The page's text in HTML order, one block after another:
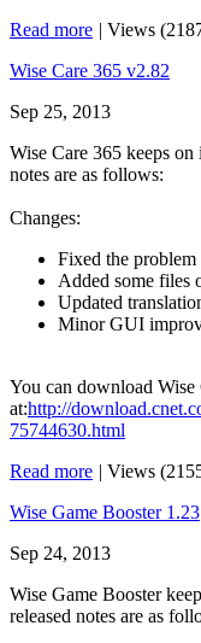
Read more | Views
Wise Care 365 v2.82
Sep 25, 2013
Wise Care 365 keeps
notes are as follows:
Changes:
Fixed the
Added some files
Updated
Minor GUI
You can download
at:http://
75744630.html
Read more | Views
Wise Game Booster 1.23
Sep 24, 2013
Wise Game Booster
released notes are as